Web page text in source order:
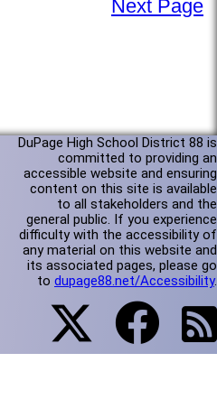
Next Page
DuPage High School District 88 is
committed to providing an
accessible website and ensuring
content on this site is available
to all stakeholders and the
general public. If you experience
difficulty with the accessibility of
any material on this website and
its associated pages, please go
to dupage88.net/Accessibility.